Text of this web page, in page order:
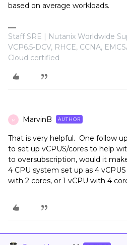
based on average workloads.
Staff SRE | Nutanix Worldwide
VCP6.5-DCV, RHCE, CCNA,
Cloud certified
M MarvinB AUTHOR
That is very helpful. One follow
to set up vCPUS/cores to help
to oversubscription, would it
4 CPU system set up as 4
with 2 cores, or 1 vCPU with 4